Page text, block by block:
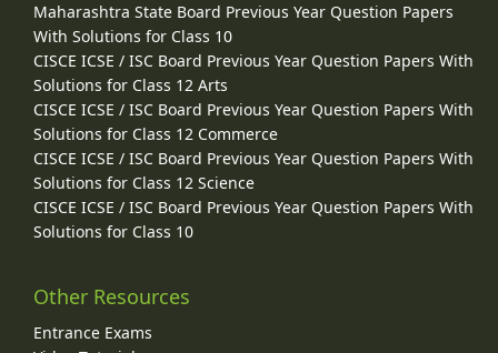
Maharashtra State Board Previous Year Question Papers
With Solutions for Class 10
CISCE ICSE / ISC Board Previous Year Question Papers With
Solutions for Class 12 Arts
CISCE ICSE / ISC Board Previous Year Question Papers With
Solutions for Class 12 Commerce
CISCE ICSE / ISC Board Previous Year Question Papers With
Solutions for Class 12 Science
CISCE ICSE / ISC Board Previous Year Question Papers With
Solutions for Class 10
Other Resources
Entrance Exams